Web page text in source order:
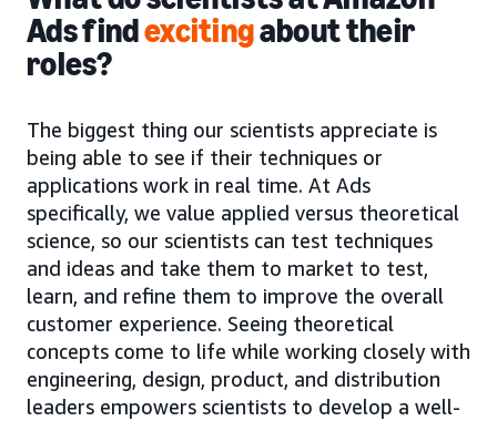
Ads findexcitingabout their
roles?
The biggest thing our scientists appreciate is
being able to see if their techniques or
applications work in real time. At Ads
specifically, we value applied versus theoretical
science, so our scientists can test techniques
and ideas and take them to market to test,
learn, and refine them to improve the overall
customer experience. Seeing theoretical
concepts come to life while working closely with
engineering, design, product, and distribution
leaders empowers scientists to develop a well-